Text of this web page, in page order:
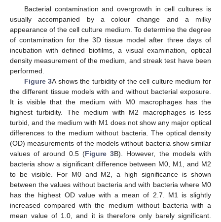
Bacterial contamination and overgrowth in cell cultures is
usually accompanied by a colour change and a milky
appearance of the cell culture medium. To determine the degree
of contamination for the 3D tissue model after three days of
incubation with defined biofilms, a visual examination, optical
density measurement of the medium, and streak test have been
performed.
Figure 3A shows the turbidity of the cell culture medium for
the different tissue models with and without bacterial exposure.
It is visible that the medium with M0 macrophages has the
highest turbidity. The medium with M2 macrophages is less
turbid, and the medium with M1 does not show any major optical
differences to the medium without bacteria. The optical density
(OD) measurements of the models without bacteria show similar
values of around 0.5 (Figure 3B). However, the models with
bacteria show a significant difference between M0, M1, and M2
to be visible. For M0 and M2, a high significance is shown
between the values without bacteria and with bacteria where M0
has the highest OD value with a mean of 2.7. M1 is slightly
increased compared with the medium without bacteria with a
mean value of 1.0, and it is therefore only barely significant.